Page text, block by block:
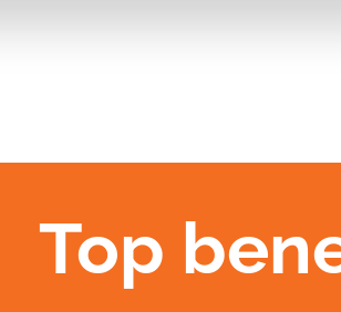
Top